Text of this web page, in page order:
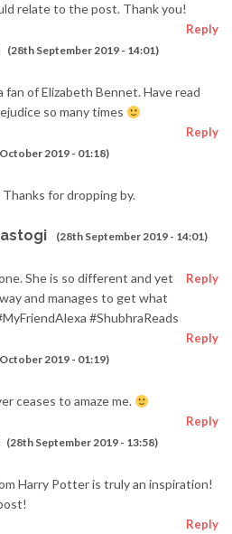
relate to the post. Thank you!
(28th September 2019 - 14:01)
Reply
fan of Elizabeth Bennet. Have read
so many times
2019 - 01:18)
Reply
Thanks for dropping by.
(28th September 2019 - 14:01)
Reply
She is so different and yet
and manages to get what
#ShubhraReads
2019 - 01:19)
Reply
ceases to amaze me.
(28th September 2019 - 13:58)
Reply
Harry Potter is truly an inspiration!
Reply